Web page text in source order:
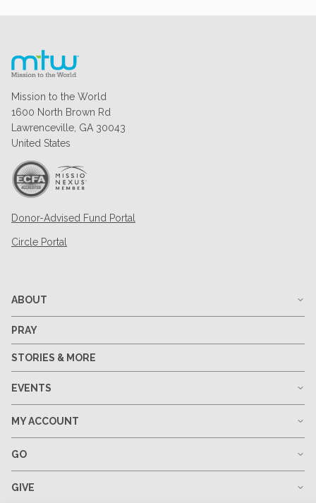
Mission to the World
1600 North Brown Rd
Lawrenceville, GA 30043
United States
Donor-Advised Fund Portal
Circle Portal
ABOUT
PRAY
STORIES & MORE
EVENTS
MY ACCOUNT
GO
GIVE